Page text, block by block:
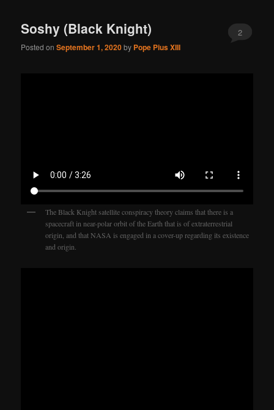
Soshy (Black Knight)
Posted onSeptember 1, 2020by Pope Pius XIII
2
The Black Knight satellite conspiracy theory claims that there is a
spacecraft in near-polar orbit of the Earth that is of extraterrestrial
origin, and that NASA is engaged in a cover-up regarding its existence
and origin.